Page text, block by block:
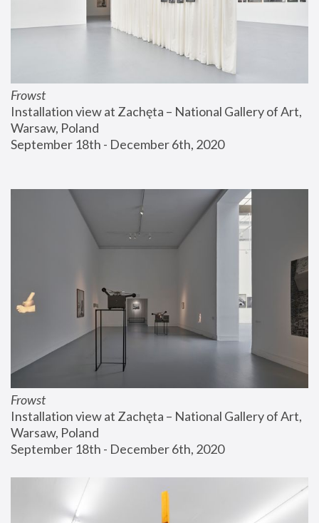
Frowst
Installation view at Zachęta – National Gallery of Art,
Warsaw, Poland
September 18th - December 6th, 2020
Frowst
Installation view at Zachęta – National Gallery of Art,
Warsaw, Poland
September 18th - December 6th, 2020